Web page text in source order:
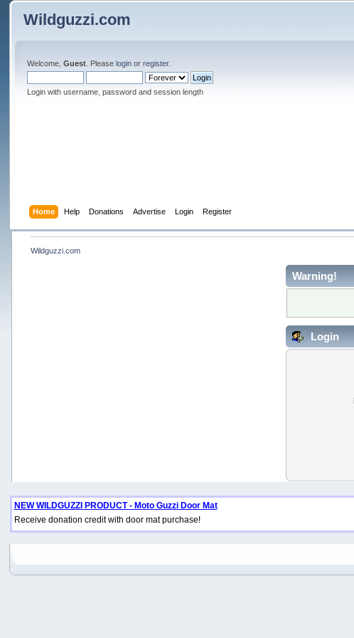
Wildguzzi.com
Welcome,Guest . Pleaselogin orregister.
Login with username, password and session length
Home Help Donations Advertise Login Register
Wildguzzi.com
Warning!
Login
NEW WILDGUZZI PRODUCT - Moto Guzzi Door Mat
Receive donation credit with door mat purchase!